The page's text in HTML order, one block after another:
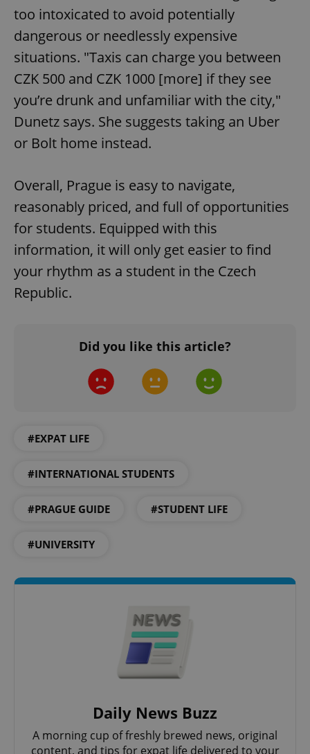
too intoxicated to avoid potentially
dangerous or needlessly expensive
situations. "Taxis can charge you between
CZK 500 and CZK 1000 [more] if they see
you’re drunk and unfamiliar with the city,"
Dunetz says. She suggests taking an Uber
or Bolt home instead.
Overall, Prague is easy to navigate,
reasonably priced, and full of opportunities
for students. Equipped with this
information, it will only get easier to find
your rhythm as a student in the Czech
Republic.
Did you like this article?
#EXPAT LIFE
#INTERNATIONAL STUDENTS
#PRAGUE GUIDE #STUDENT LIFE
#UNIVERSITY
Daily News Buzz
A morning cup of freshly brewed news, original
content, and tips for expat life delivered to your
ex_polls .expats.cz
add_logo_profile_modal_displayed .expats.cz
CookieScriptConsent
.expats.cz
Google